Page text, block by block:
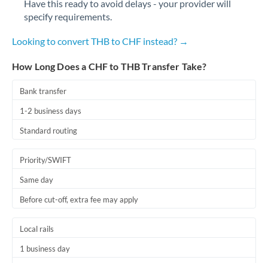
Romania
Have this ready to avoid delays - your provider will
specify requirements.
Looking to convert THB to CHF instead? →
How Long Does a CHF to THB Transfer Take?
Bank transfer
1-2 business days
Standard routing
Priority/SWIFT
Same day
Before cut-off, extra fee may apply
Local rails
1 business day